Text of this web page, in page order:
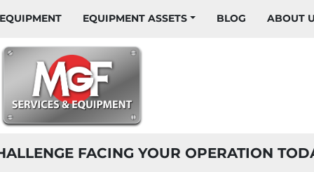
BLOG
EQUIPMENT ASSETS ABOUT
FACING YOUR OPERATION